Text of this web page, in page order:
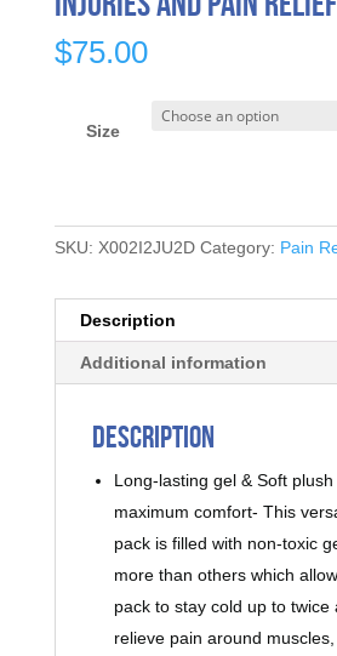
$75.00
Size
SKU: X002I2JU2D Category: Pain
Description
Additional information
Description
Long-lasting gel & Soft
maximum comfort- This
pack is filled with non-toxic
more than others which
pack to stay cold up to twice
relieve pain around